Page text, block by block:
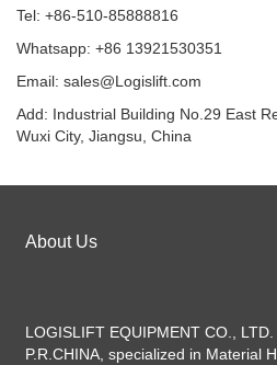
Tel: +86-510-85888816
Whatsapp: +86 13921530351
Email: sales@Logislift.com
Add: Industrial Building No.29 East
Wuxi City, Jiangsu, China
About Us
LOGISLIFT EQUIPMENT CO.,
P.R.CHINA, specialized in Material